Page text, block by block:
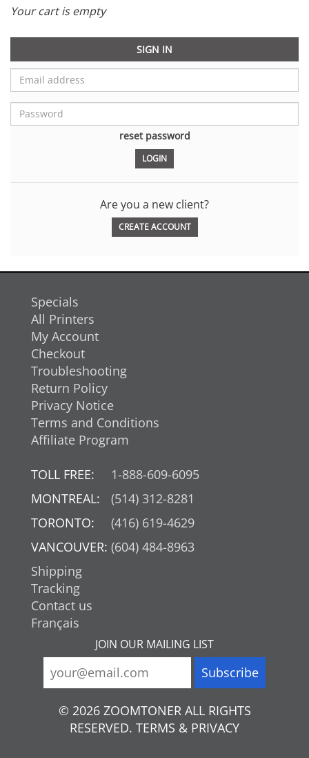
Your cart is empty
SIGN IN
reset password
Are you a new client?
CREATE ACCOUNT
Specials
All Printers
My Account
Checkout
Troubleshooting
Return Policy
Privacy Notice
Terms and Conditions
Affiliate Program
TOLL FREE:
1-888-609-6095
MONTREAL:
(514) 312-8281
TORONTO:
(416) 619-4629
VANCOUVER: (604) 484-8963
Shipping
Tracking
Contact us
Français
JOIN OUR MAILING LIST
© 2026 ZOOMTONER ALL RIGHTS
RESERVED. TERMS & PRIVACY